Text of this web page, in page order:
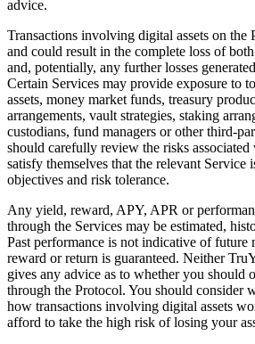
advice.
Transactions involving digital assets on
and could result in the complete loss of
and, potentially, any further losses
Certain Services may provide exposure to
assets, money market funds, treasury
arrangements, vault strategies, staking
custodians, fund managers or other third-
should carefully review the risks associated
satisfy themselves that the relevant Service
objectives and risk tolerance.
Any yield, reward, APY, APR or
through the Services may be estimated,
Past performance is not indicative of future
reward or return is guaranteed. Neither
gives any advice as to whether you should
through the Protocol. You should consider
how transactions involving digital assets
afford to take the high risk of losing your